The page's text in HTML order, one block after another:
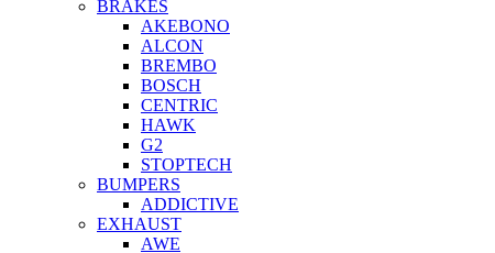
BRAKES
AKEBONO
ALCON
BREMBO
BOSCH
CENTRIC
HAWK
G2
STOPTECH
BUMPERS
ADDICTIVE
EXHAUST
AWE